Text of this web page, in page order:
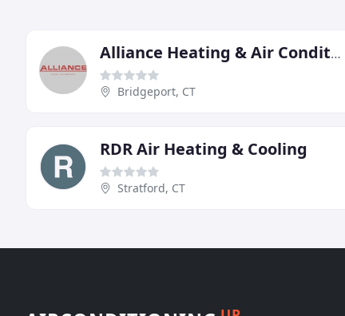
Alliance Heating & Air Conditioning
Bridgeport, CT
RDR Air Heating & Cooling
Stratford, CT